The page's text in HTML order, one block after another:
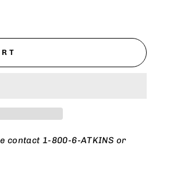
contact 1-800-6-ATKINS or